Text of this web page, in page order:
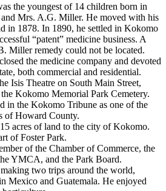
the youngest of 14 children born in
Mrs. A.G. Miller. He moved with his
in 1878. In 1890, he settled in Kokomo
“patent” medicine business. A
Miller remedy could not be located.
the medicine company and devoted
both commercial and residential.
Isis Theatre on South Main Street,
Kokomo Memorial Park Cemetery.
in the Kokomo Tribune as one of the
of Howard County.
acres of land to the city of Kokomo.
of Foster Park.
of the Chamber of Commerce, the
YMCA, and the Park Board.
two trips around the world,
Mexico and Guatemala. He enjoyed